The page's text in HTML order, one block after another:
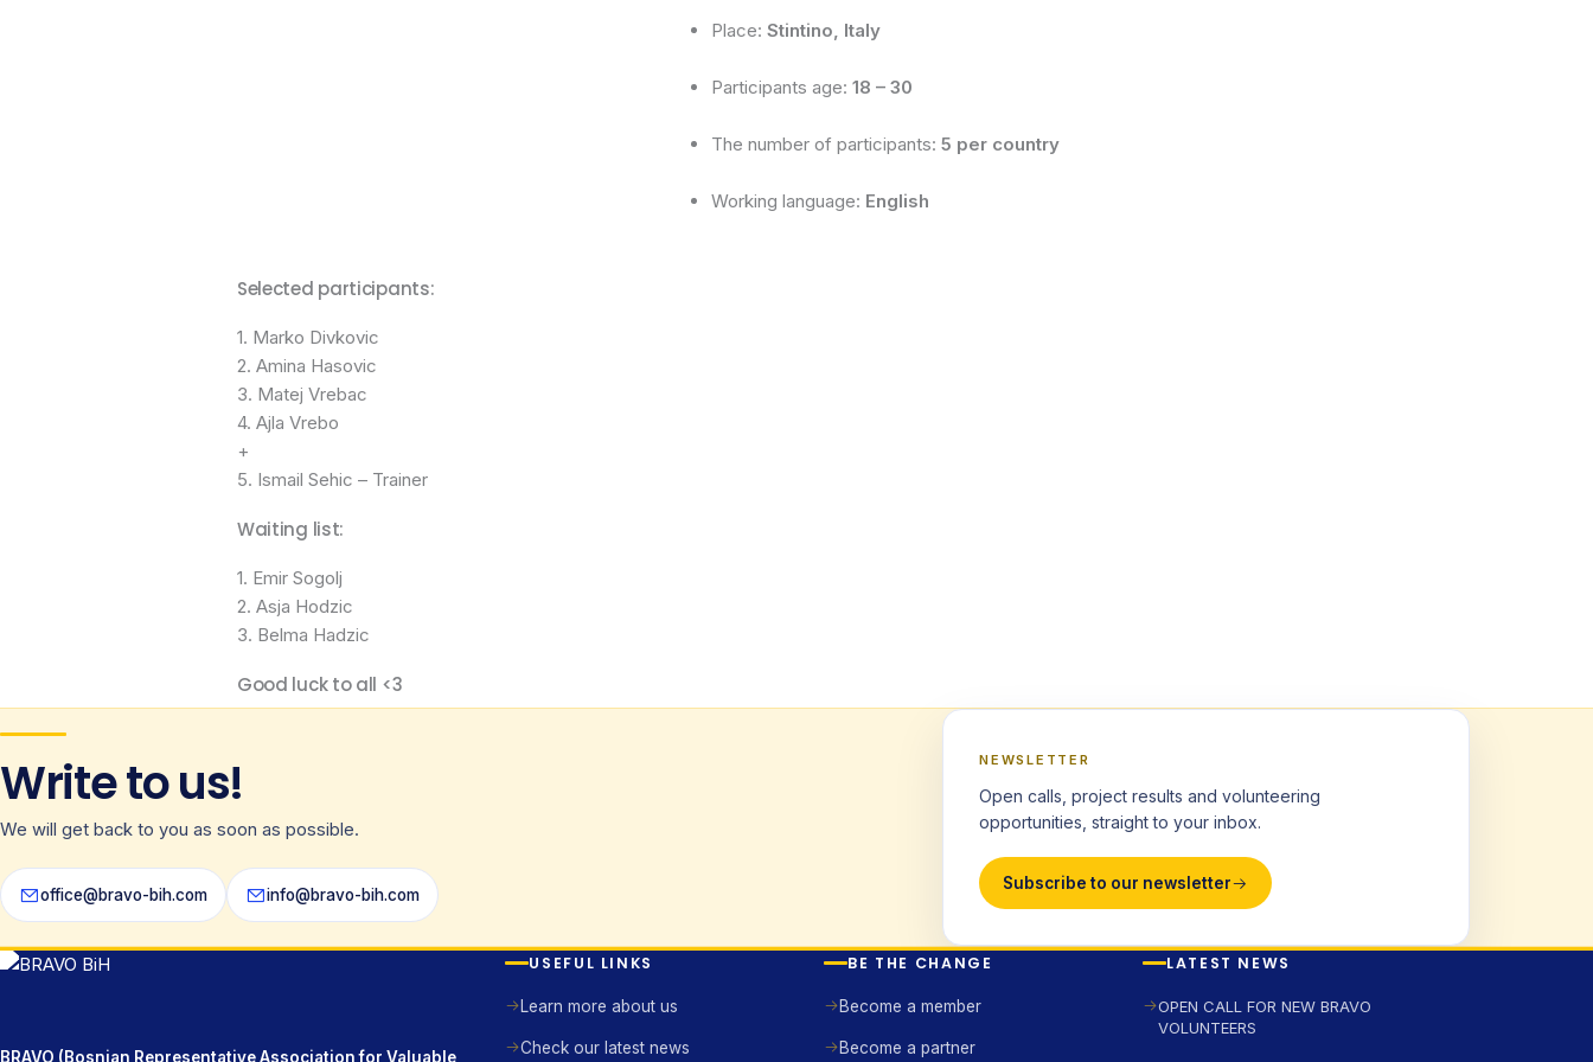
Place: Stintino, Italy
Participants age: 18 – 30
The number of participants: 5 per country
Working language: English
Selected participants:
1. Marko Divkovic
2. Amina Hasovic
3. Matej Vrebac
4. Ajla Vrebo
+
5. Ismail Sehic – Trainer
Waiting list:
1. Emir Sogolj
2. Asja Hodzic
3. Belma Hadzic
Good luck to all <3
Write to us!
We will get back to you as soon as possible.
office@bravo-bih.com info@bravo-bih.com
NEWSLETTER
Open calls, project results and volunteering
opportunities, straight to your inbox.
Subscribe to our newsletter
BRAVO (Bosnian Representative Association for Valuable
USEFUL LINKS
Learn more about us
Check our latest news
BE THE CHANGE
Become a member
Become a partner
LATEST NEWS
OPEN CALL FOR NEW BRAVO
VOLUNTEERS